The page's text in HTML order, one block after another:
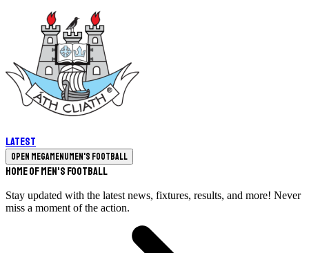
Latest
Open megamenuMen's Football
Home of Men's Football
Stay updated with the latest news, fixtures, results, and more! Never
miss a moment of the action.